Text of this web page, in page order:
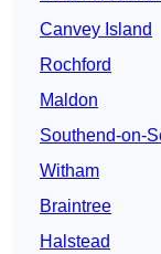
Canvey Island
Rochford
Maldon
Southend-on-
Witham
Braintree
Halstead